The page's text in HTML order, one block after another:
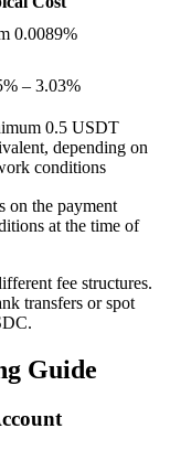
0.0089%
– 3.03%
0.5 USDT
depending on
conditions
on the payment
at the time of
fee structures.
transfers or spot
Guide